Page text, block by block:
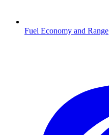
Fuel Economy and Range